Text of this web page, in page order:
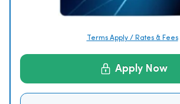
Terms Apply / Rates & Fees
Apply Now